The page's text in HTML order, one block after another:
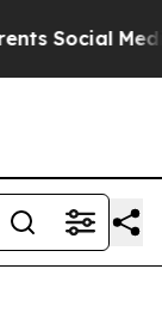
Media